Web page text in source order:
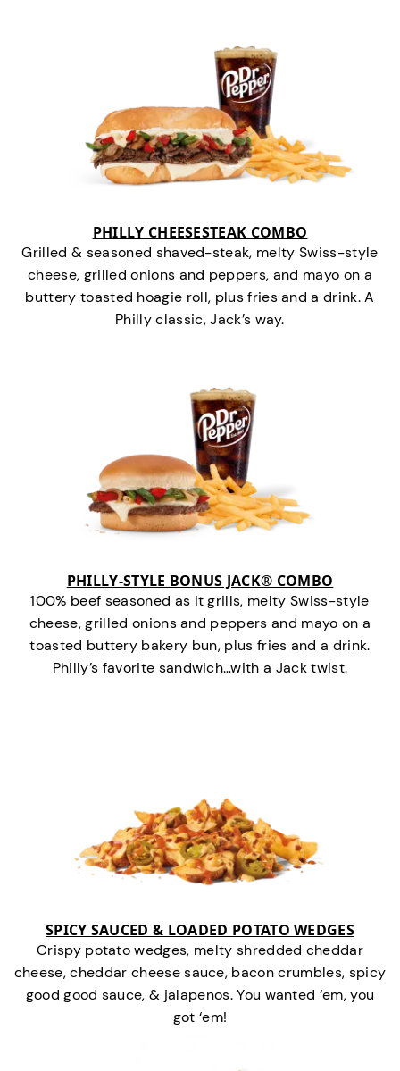
PHILLY CHEESESTEAK COMBO
Grilled & seasoned shaved-steak, melty Swiss-style
cheese, grilled onions and peppers, and mayo on a
buttery toasted hoagie roll, plus fries and a drink. A
Philly classic, Jack’s way.
PHILLY-STYLE BONUS JACK® COMBO
100% beef seasoned as it grills, melty Swiss-style
cheese, grilled onions and peppers and mayo on a
toasted buttery bakery bun, plus fries and a drink.
Philly’s favorite sandwich…with a Jack twist.
SPICY SAUCED & LOADED POTATO WEDGES
Crispy potato wedges, melty shredded cheddar
cheese, cheddar cheese sauce, bacon crumbles, spicy
good good sauce, & jalapenos. You wanted ‘em, you
got ‘em!